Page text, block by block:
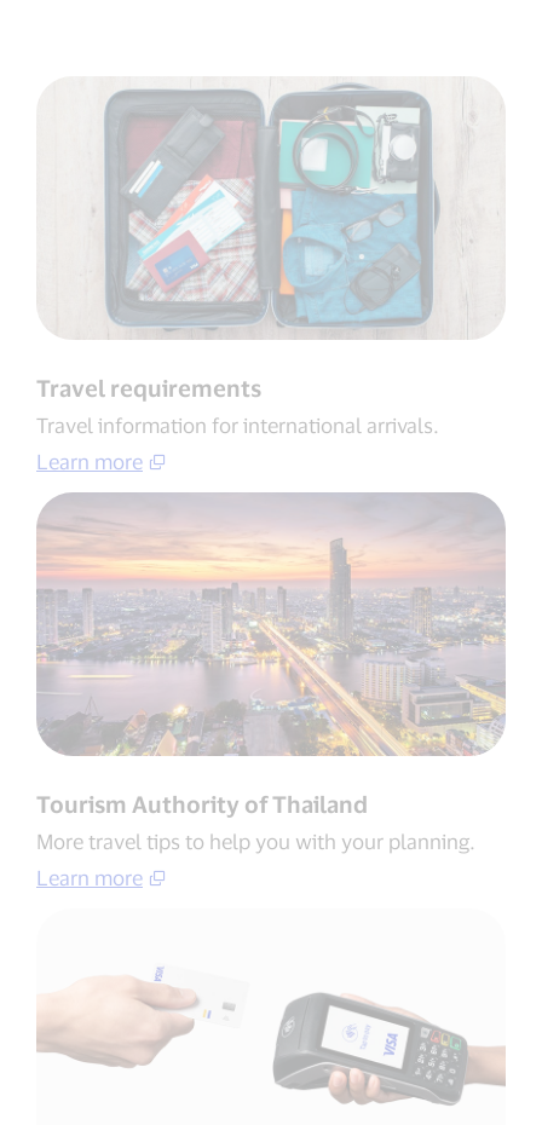
Travel requirements
Travel information for international arrivals​.
Learn more
Tourism Authority of Thailand​
More travel tips to help you with your planning​.
Learn more​